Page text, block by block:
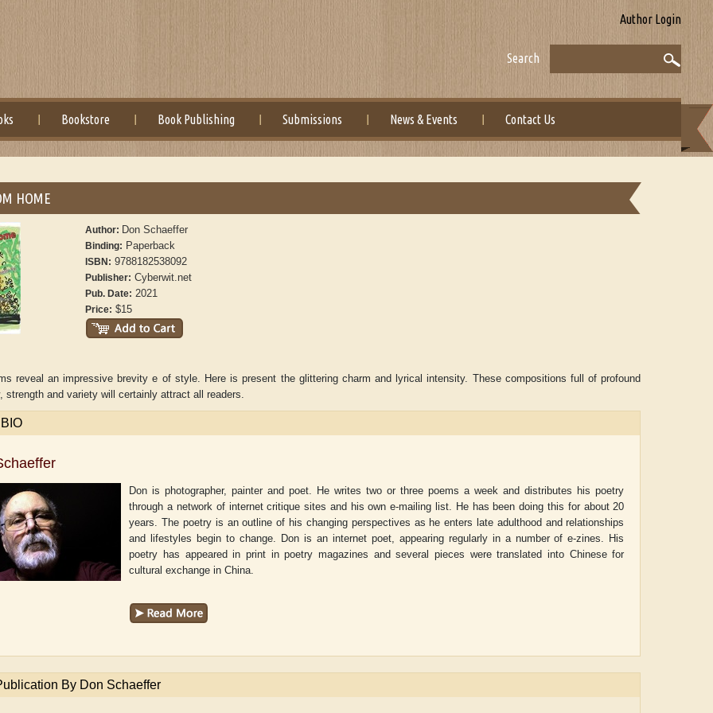
Author Login
Search
Bookstore Book Publishing Submissions News & Events Contact Us
Aditi Upmanyu
HOME
Author: Don Schaeffer
Binding: Paperback
ISBN: 9788182538092
Publisher: Cyberwit.net
Pub. Date: 2021
Price: $15
reveal an impressive brevity e of style. Here is present the glittering charm and lyrical intensity. These compositions full of profound
strength and variety will certainly attract all readers.
Don is photographer, painter and poet. He writes two or three poems a week and distributes his poetry
through a network of internet critique sites and his own e-mailing list. He has been doing this for about 20
years. The poetry is an outline of his changing perspectives as he enters late adulthood and relationships
and lifestyles begin to change. Don is an internet poet, appearing regularly in a number of e-zines. His
poetry has appeared in print in poetry magazines and several pieces were translated into Chinese for
cultural exchange in China.
By Don Schaeffer